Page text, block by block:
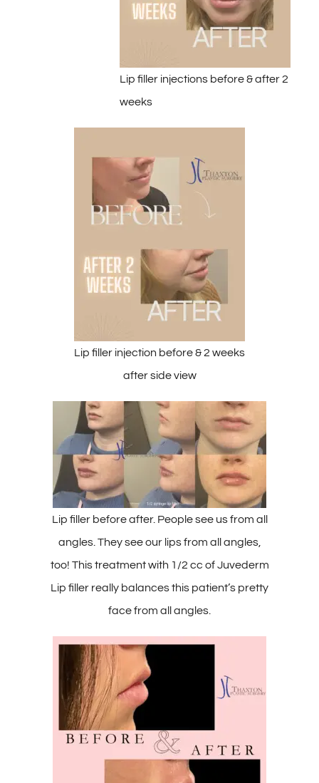
Lip filler injections before & after 2
weeks
Lip filler injection before & 2 weeks
after side view
Lip filler before after. People see us from all
angles. They see our lips from all angles,
too! This treatment with 1/2 cc of Juvederm
Lip filler really balances this patient’s pretty
face from all angles.